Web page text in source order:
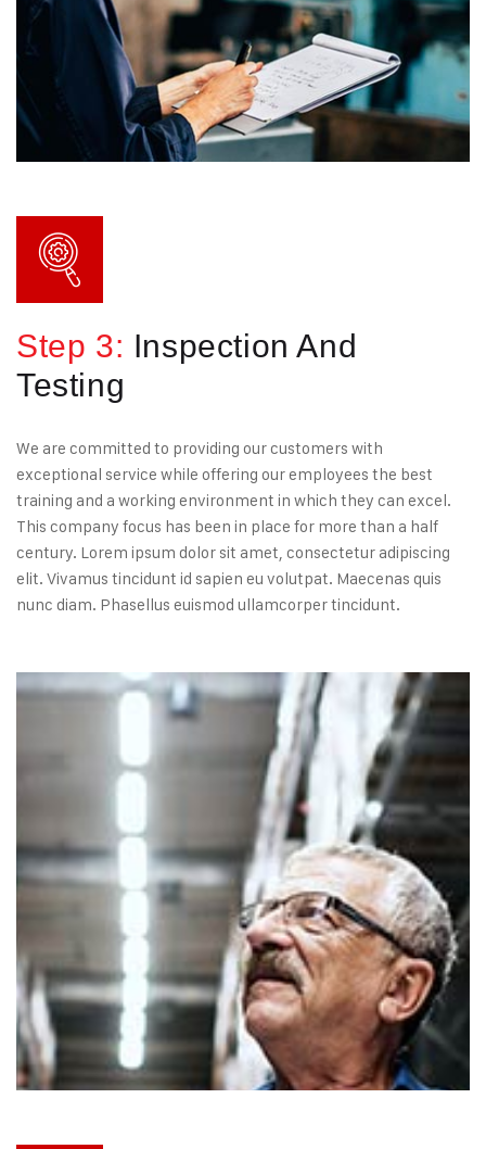
Step 3: Inspection And
Testing
We are committed to providing our customers with
exceptional service while offering our employees the best
training and a working environment in which they can excel.
This company focus has been in place for more than a half
century. Lorem ipsum dolor sit amet, consectetur adipiscing
elit. Vivamus tincidunt id sapien eu volutpat. Maecenas quis
nunc diam. Phasellus euismod ullamcorper tincidunt.